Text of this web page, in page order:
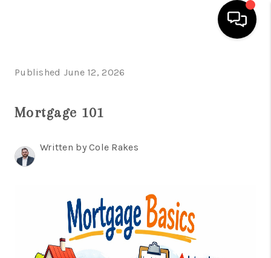
FINANCING
ABOUT
CHARLOTTESVILLE
Published June 12, 2026
Mortgage 101
Written by Cole Rakes